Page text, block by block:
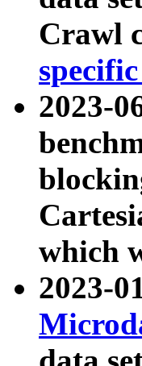
Crawl
2023-
which
2023-